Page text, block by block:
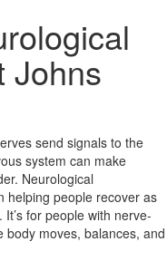
Johns
send signals to the
system can make
Neurological
helping people recover as
for people with nerve-
body moves, balances, and